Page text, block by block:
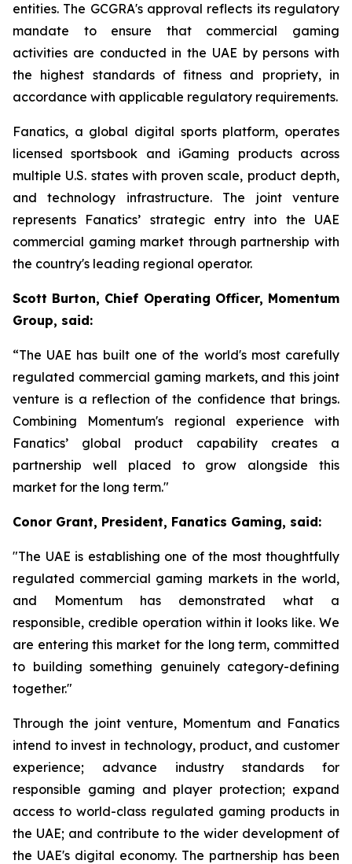
entities. The GCGRA's approval reflects its regulatory
mandate to ensure that commercial gaming
activities are conducted in the UAE by persons with
the highest standards of fitness and propriety, in
accordance with applicable regulatory requirements.
Fanatics, a global digital sports platform, operates
licensed sportsbook and iGaming products across
multiple U.S. states with proven scale, product depth,
and technology infrastructure. The joint venture
represents Fanatics’ strategic entry into the UAE
commercial gaming market through partnership with
the country's leading regional operator.
Scott Burton, Chief Operating Officer, Momentum
Group, said:
“The UAE has built one of the world's most carefully
regulated commercial gaming markets, and this joint
venture is a reflection of the confidence that brings.
Combining Momentum's regional experience with
Fanatics’ global product capability creates a
partnership well placed to grow alongside this
market for the long term."
Conor Grant, President, Fanatics Gaming, said:
"The UAE is establishing one of the most thoughtfully
regulated commercial gaming markets in the world,
and Momentum has demonstrated what a
responsible, credible operation within it looks like. We
are entering this market for the long term, committed
to building something genuinely category-defining
together."
Through the joint venture, Momentum and Fanatics
intend to invest in technology, product, and customer
experience; advance industry standards for
responsible gaming and player protection; expand
access to world-class regulated gaming products in
the UAE; and contribute to the wider development of
the UAE's digital economy. The partnership has been